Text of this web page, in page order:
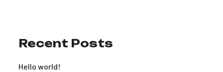
Recent Posts
Hello world!